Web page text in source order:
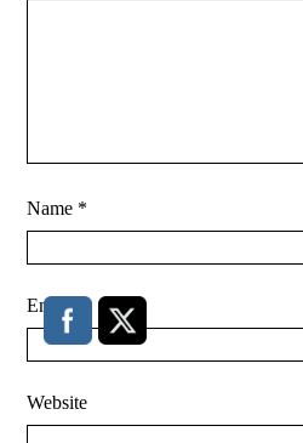
Name *
Email
Website